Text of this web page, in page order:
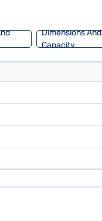
Dimensions And
Capacity